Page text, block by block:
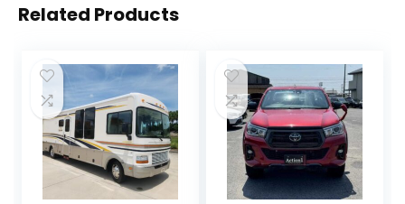
Related Products